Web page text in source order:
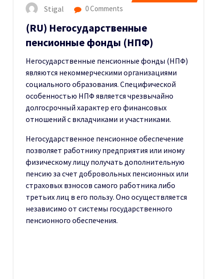
Stigal 0 Comments
(RU) Негосударственные
пенсионные фонды (НПФ)
Негосударственные пенсионные фонды (НПФ)
являются некоммерческими организациями
социального образования. Специфической
особенностью НПФ является чрезвычайно
долгосрочный характер его финансовых
отношений с вкладчиками и участниками.
Негосударственное пенсионное обеспечение
позволяет работнику предприятия или иному
физическому лицу получать дополнительную
пенсию за счет добровольных пенсионных или
страховых взносов самого работника либо
третьих лиц в его пользу. Оно осуществляется
независимо от системы государственного
пенсионного обеспечения.